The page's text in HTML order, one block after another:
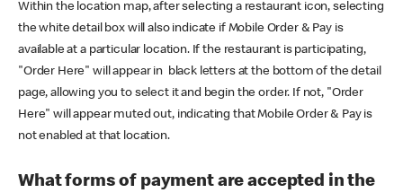
Within the location map, after selecting a restaurant icon, selecting
the white detail box will also indicate if Mobile Order & Pay is
available at a particular location. If the restaurant is participating,
"Order Here" will appear in black letters at the bottom of the detail
page, allowing you to select it and begin the order. If not, "Order
Here" will appear muted out, indicating that Mobile Order & Pay is
not enabled at that location.
What forms of payment are accepted in the